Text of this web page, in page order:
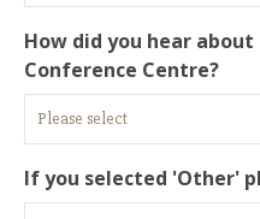
How did you hear
Conference Centre?
If you selected 'Other'